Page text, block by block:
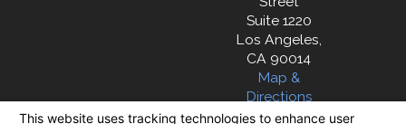
Suite 1220
Los Angeles,
CA 90014
Map &
Directions
The information on this website is for general